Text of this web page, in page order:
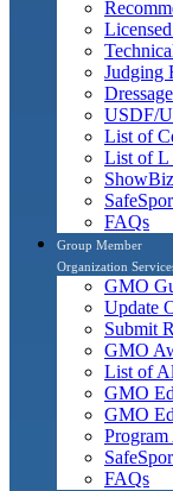
Judging
USDF/
List of
List of L
ShowBiz
FAQs
Group Member
Organization
GMO
Update
Submit
GMO
List of
GMO
GMO
FAQs